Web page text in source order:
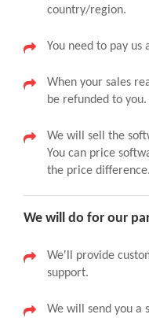
country/region.
You need to pay us
When your sales
be refunded to you.
We will sell the
You can price
the price difference.
We will do for our
We'll provide
support.
We will send you a